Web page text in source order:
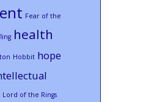
Fear of the
health
Hobbit hope
Lord of the Rings